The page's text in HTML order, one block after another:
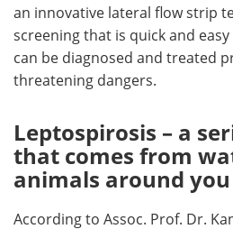
an innovative lateral flow strip
screening that is quick and
can be diagnosed and treated
threatening dangers.
Leptospirosis – a
that comes from
animals around you
According to Assoc. Prof. Dr.